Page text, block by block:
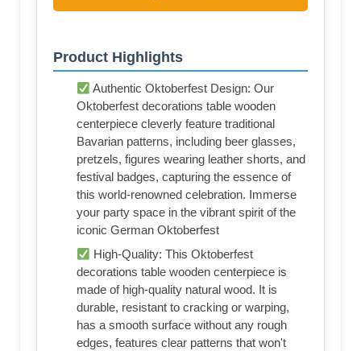
Product Highlights
Authentic Oktoberfest Design: Our
Oktoberfest decorations table wooden
centerpiece cleverly feature traditional
Bavarian patterns, including beer glasses,
pretzels, figures wearing leather shorts, and
festival badges, capturing the essence of
this world-renowned celebration. Immerse
your party space in the vibrant spirit of the
iconic German Oktoberfest
High-Quality: This Oktoberfest
decorations table wooden centerpiece is
made of high-quality natural wood. It is
durable, resistant to cracking or warping,
has a smooth surface without any rough
edges, features clear patterns that won't